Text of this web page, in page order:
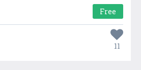
Free
11